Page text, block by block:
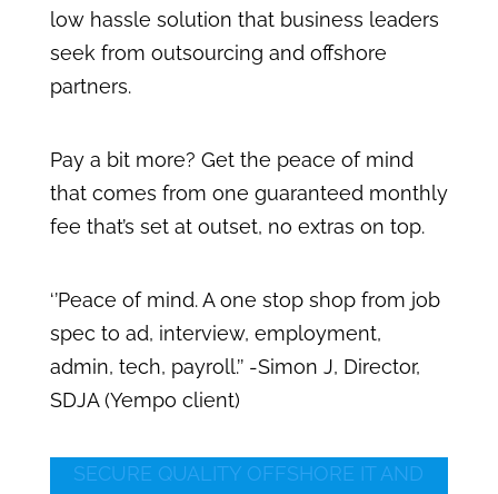
low hassle solution that business leaders
seek from outsourcing and offshore
partners.
Pay a bit more? Get the peace of mind
that comes from one guaranteed monthly
fee that’s set at outset, no extras on top.
‘’Peace of mind. A one stop shop from job
spec to ad, interview, employment,
admin, tech, payroll.’’ -Simon J, Director,
SDJA (Yempo client)
SECURE QUALITY OFFSHORE IT AND